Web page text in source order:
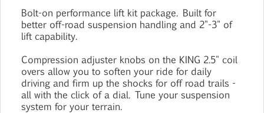
Bolt-on performance lift kit package. Built for
better off-road suspension handling and 2"-3" of
lift capability.
Compression adjuster knobs on the KING 2.5" coil
overs allow you to soften your ride for daily
driving and firm up the shocks for off road trails -
all with the click of a dial. Tune your suspension
system for your terrain.